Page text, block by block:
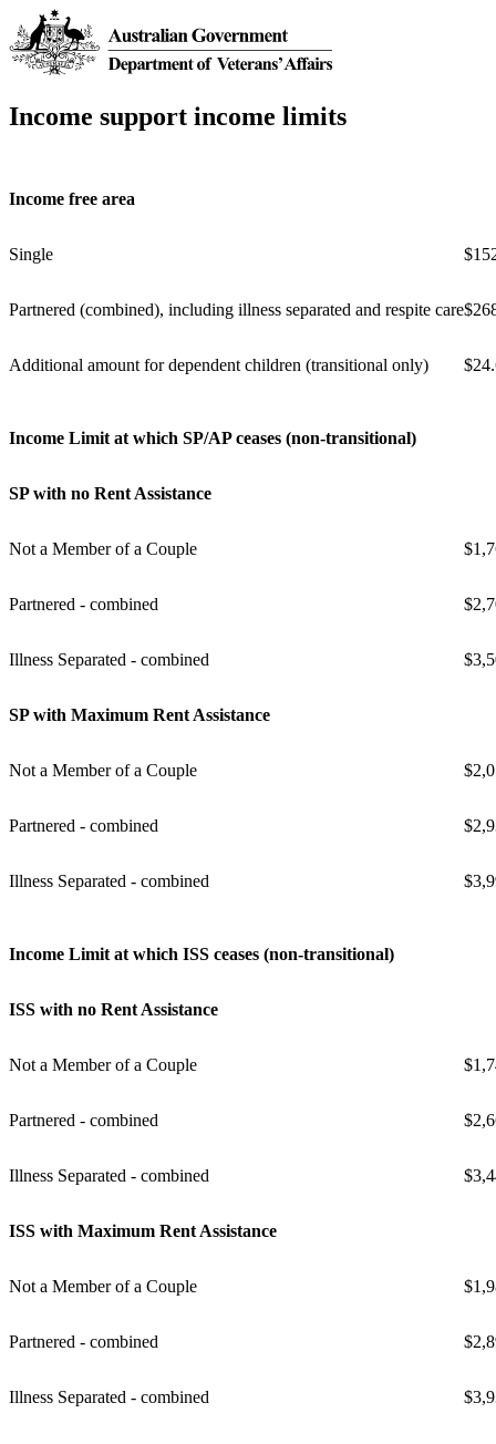
Income support income limits
Income free area
Single
Partnered (combined), including illness separated and respite care
Additional amount for dependent children (transitional only)
Income Limit at which SP/AP ceases (non-transitional)
SP with no Rent Assistance
Not a Member of a Couple
Partnered - combined
Illness Separated - combined
SP with Maximum Rent Assistance
Not a Member of a Couple
Partnered - combined
Illness Separated - combined
Income Limit at which ISS ceases (non-transitional)
ISS with no Rent Assistance
Not a Member of a Couple
Partnered - combined
Illness Separated - combined
ISS with Maximum Rent Assistance
Not a Member of a Couple
Partnered - combined
Illness Separated - combined